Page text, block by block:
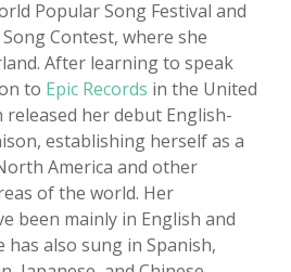
Popular Song Festival and
Contest, where she
After learning to speak
to Epic Records in the United
released her debut English-
establishing herself as a
America and other
of the world. Her
been mainly in English and
has also sung in Spanish,